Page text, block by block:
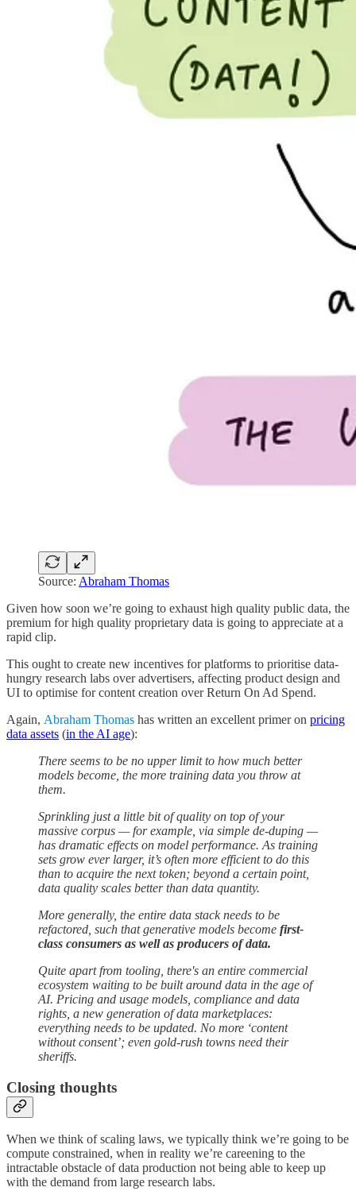
Source: Abraham Thomas
Given how soon we’re going to exhaust high quality public data, the
premium for high quality proprietary data is going to appreciate at a
rapid clip.
This ought to create new incentives for platforms to prioritise data-
hungry research labs over advertisers, affecting product design and
UI to optimise for content creation over Return On Ad Spend.
Again, Abraham Thomas has written an excellent primer on pricing
data assets (in the AI age):
There seems to be no upper limit to how much better
models become, the more training data you throw at
them.
Sprinkling just a little bit of quality on top of your
massive corpus — for example, via simple de-duping —
has dramatic effects on model performance. As training
sets grow ever larger, it’s often more efficient to do this
than to acquire the next token; beyond a certain point,
data quality scales better than data quantity.
More generally, the entire data stack needs to be
refactored, such that generative models become first-
class consumers as well as producers of data.
Quite apart from tooling, there's an entire commercial
ecosystem waiting to be built around data in the age of
AI. Pricing and usage models, compliance and data
rights, a new generation of data marketplaces:
everything needs to be updated. No more ‘content
without consent’; even gold-rush towns need their
sheriffs.
Closing thoughts
When we think of scaling laws, we typically think we’re going to be
compute constrained, when in reality we’re careening to the
intractable obstacle of data production not being able to keep up
with the demand from large research labs.